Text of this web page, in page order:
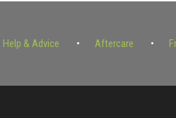
Help & Advice Aftercare